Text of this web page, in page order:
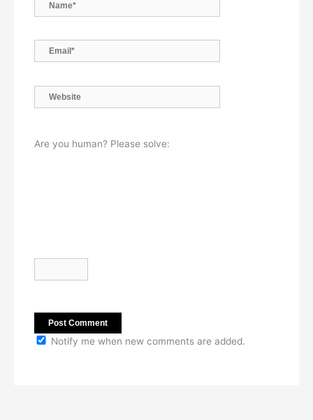
Email*
Website
Are you human? Please solve:
Notify me when new comments are added.